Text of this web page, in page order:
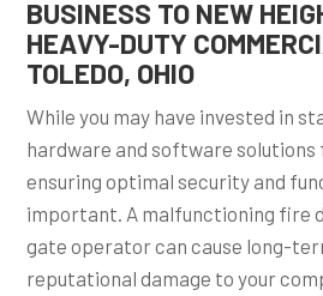
BUSINESS TO NEW
HEAVY-DUTY
TOLEDO, OHIO
While you may have invested in
hardware and software solutions
ensuring optimal security and
important. A malfunctioning fire
gate operator can cause long-
reputational damage to your